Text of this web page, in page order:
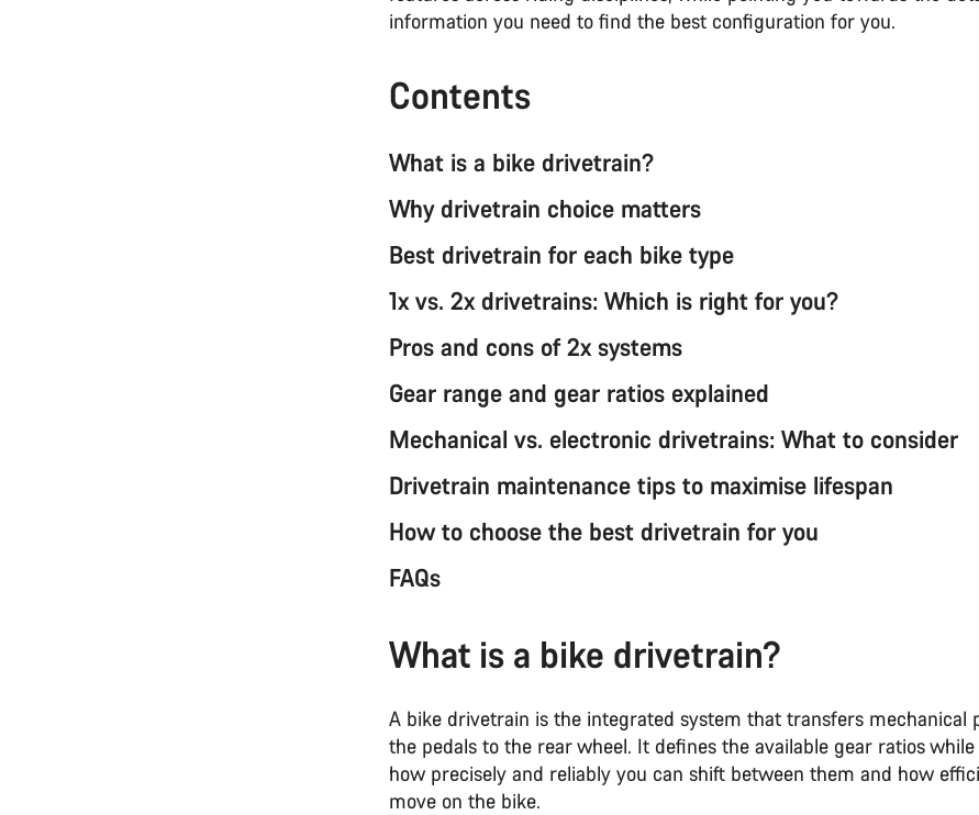
information you need to find the best configuration for you.
Contents
What is a bike drivetrain?
Why drivetrain choice matters
Best drivetrain for each bike type
1x vs. 2x drivetrains: Which is right for you?
Pros and cons of 2x systems
Gear range and gear ratios explained
Mechanical vs. electronic drivetrains: What to consider
Drivetrain maintenance tips to maximise lifespan
How to choose the best drivetrain for you
FAQs
What is a bike drivetrain?
A bike drivetrain is the integrated system that transfers mechanical
the pedals to the rear wheel. It defines the available gear ratios
how precisely and reliably you can shift between them and how
move on the bike.